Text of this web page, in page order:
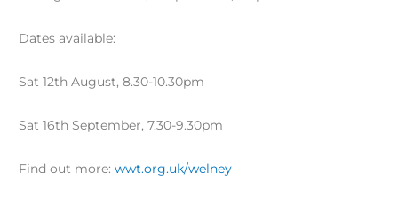
Dates available:
Sat 12th August, 8.30-10.30pm
Sat 16th September, 7.30-9.30pm
Find out more: wwt.org.uk/welney